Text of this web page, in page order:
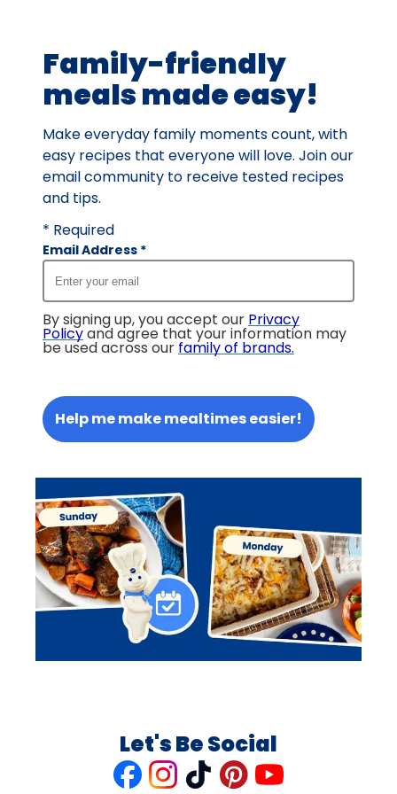
reviews.
Family-friendly
meals made easy!
Make everyday family moments count, with
easy recipes that everyone will love. Join our
email community to receive tested recipes
and tips.
* Required
Email Address *
By signing up, you accept our Privacy
Policyand agree that your information may
be used across our family of brands.
Help me make mealtimes easier!
Let's Be Social